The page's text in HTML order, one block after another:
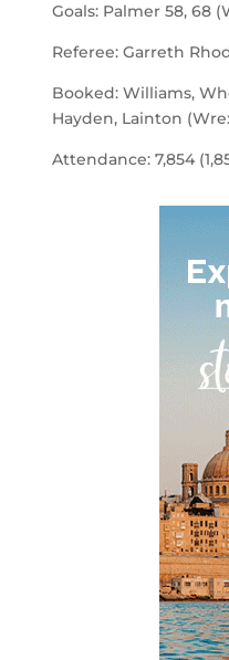
Goals: Palmer 58, 68
Referee: Garreth
Booked: Williams,
Hayden, Lainton
Attendance: 7,854